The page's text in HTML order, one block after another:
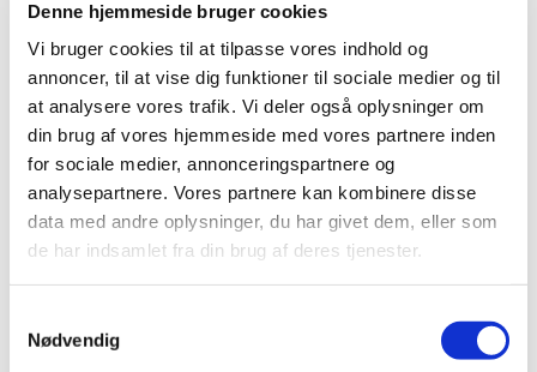
Denne hjemmeside bruger cookies
Vi bruger cookies til at tilpasse vores indhold og
annoncer, til at vise dig funktioner til sociale medier og til
at analysere vores trafik. Vi deler også oplysninger om
din brug af vores hjemmeside med vores partnere inden
for sociale medier, annonceringspartnere og
analysepartnere. Vores partnere kan kombinere disse
data med andre oplysninger, du har givet dem, eller som
de har indsamlet fra din brug af deres tjenester.
Nødvendig
substantial change.
What should I do if I want DK to
take on the role of RMS?
Submission requirements
It is our general approach that we would like to
take on the task of RMS when a sponsor
appoints us in CTIS. Therefore, it is not
necessary to send an email in advance, as we
However, there may be periods where we are
forced to decline, for example, if we have many